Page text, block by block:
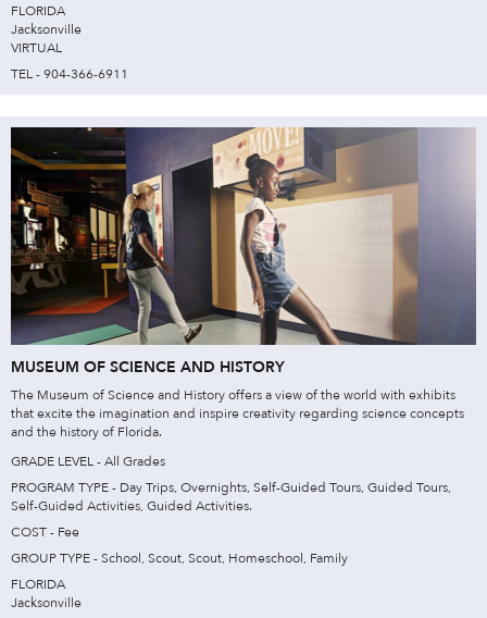
FLORIDA
Jacksonville
VIRTUAL
TEL - 904-366-6911
MUSEUM OF SCIENCE AND HISTORY
The Museum of Science and History offers a view of the world with exhibits
that excite the imagination and inspire creativity regarding science concepts
and the history of Florida.
GRADE LEVEL - All Grades
PROGRAM TYPE - Day Trips, Overnights, Self-Guided Tours, Guided Tours,
Self-Guided Activities, Guided Activities.
COST - Fee
GROUP TYPE - School, Scout, Scout, Homeschool, Family
FLORIDA
Jacksonville